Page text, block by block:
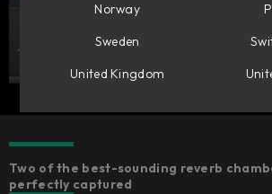
Two of the best-sounding reverb
perfectly captured
Norway
Sweden
United Kingdom